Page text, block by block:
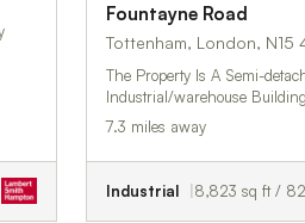
Fountayne Road
Tottenham, London, N15
The Property Is A Semi-
Industrial/warehouse
7.3 miles away
Industrial 8,823 sq ft /